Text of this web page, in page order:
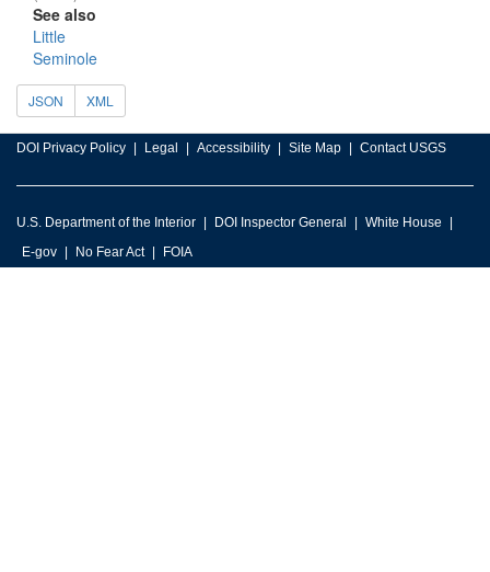
See also
Little
Seminole
JSON XML
DOI Privacy Policy Legal Accessibility Site Map Contact USGS
U.S. Department of the Interior DOI Inspector General
White House
E-gov
No Fear Act FOIA